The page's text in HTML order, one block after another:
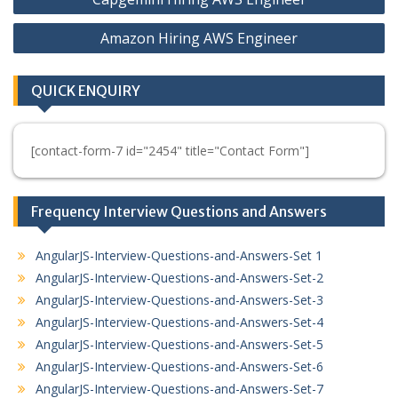
navigation
Amazon Hiring AWS Engineer
QUICK ENQUIRY
[contact-form-7 id="2454" title="Contact Form"]
Frequency Interview Questions and Answers
AngularJS-Interview-Questions-and-Answers-Set 1
AngularJS-Interview-Questions-and-Answers-Set-2
AngularJS-Interview-Questions-and-Answers-Set-3
AngularJS-Interview-Questions-and-Answers-Set-4
AngularJS-Interview-Questions-and-Answers-Set-5
AngularJS-Interview-Questions-and-Answers-Set-6
AngularJS-Interview-Questions-and-Answers-Set-7